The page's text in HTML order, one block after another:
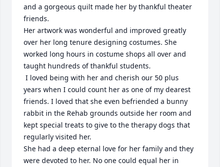
and a gorgeous quilt made her by thankful theater
friends.
Her artwork was wonderful and improved greatly
over her long tenure designing costumes. She
worked long hours in costume shops all over and
taught hundreds of thankful students.
years when I could count her as one of my dearest
friends. I loved that she even befriended a bunny
rabbit in the Rehab grounds outside her room and
kept special treats to give to the therapy dogs that
regularly visited her.
She had a deep eternal love for her family and they
were devoted to her. No one could equal her in